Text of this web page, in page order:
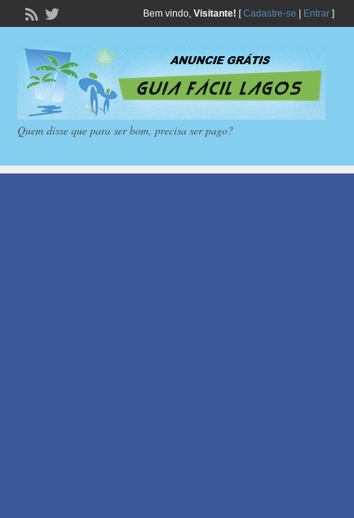
Bem vindo, Visitante! [Cadastre-se Entrar]
Quem disse que para ser bom, precisa ser pago?